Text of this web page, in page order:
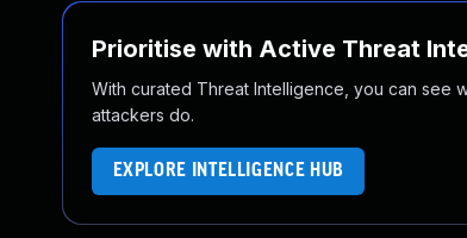
Prioritise with Active Threat
With curated Threat Intelligence, you can see
attackers do.
EXPLORE INTELLIGENCE HUB